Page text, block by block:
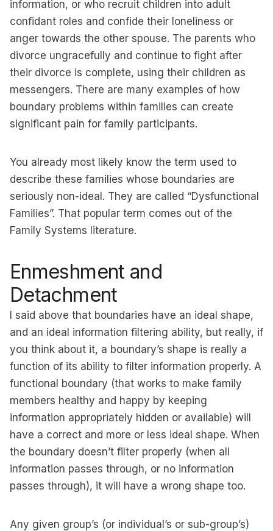
information, or who recruit children into adult
confidant roles and confide their loneliness or
anger towards the other spouse. The parents who
divorce ungracefully and continue to fight after
their divorce is complete, using their children as
messengers. There are many examples of how
boundary problems within families can create
significant pain for family participants.
You already most likely know the term used to
describe these families whose boundaries are
seriously non-ideal. They are called “Dysfunctional
Families”. That popular term comes out of the
Family Systems literature.
Enmeshment and
Detachment
I said above that boundaries have an ideal shape,
and an ideal information filtering ability, but really, if
you think about it, a boundary’s shape is really a
function of its ability to filter information properly. A
functional boundary (that works to make family
members healthy and happy by keeping
information appropriately hidden or available) will
have a correct and more or less ideal shape. When
the boundary doesn’t filter properly (when all
information passes through, or no information
passes through), it will have a wrong shape too.
Any given group’s (or individual’s or sub-group’s)